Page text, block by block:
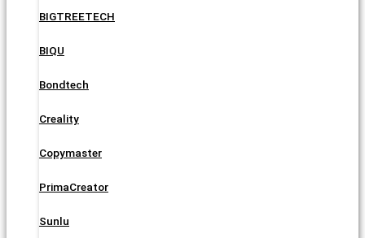
BIGTREETECH
BIQU
Bondtech
Creality
Copymaster
PrimaCreator
Sunlu